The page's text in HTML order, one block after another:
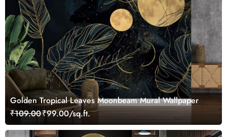
Golden Tropical Leaves Moonbeam Mural Wallpaper
₹109.00₹99.00/sq.ft.